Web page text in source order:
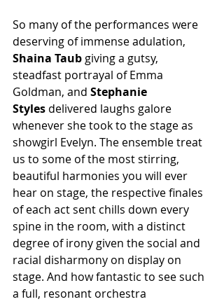
So many of the performances were
deserving of immense adulation,
Shaina Taub giving a gutsy,
steadfast portrayal of Emma
Goldman, and Stephanie
Styles delivered laughs galore
whenever she took to the stage as
showgirl Evelyn. The ensemble treat
us to some of the most stirring,
beautiful harmonies you will ever
hear on stage, the respective finales
of each act sent chills down every
spine in the room, with a distinct
degree of irony given the social and
racial disharmony on display on
stage. And how fantastic to see such
a full, resonant orchestra